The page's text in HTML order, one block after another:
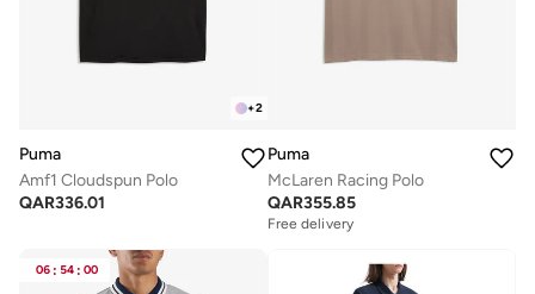
+2
Puma
Amf1 Cloudspun Polo
QAR336.01
Puma
McLaren Racing Polo
QAR355.85
Free delivery
06 : 54 : 00